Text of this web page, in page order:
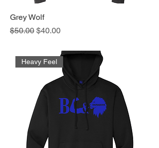
Grey Wolf
Regular Price
$50.00 Sale Price
$40.00
Heavy Feel